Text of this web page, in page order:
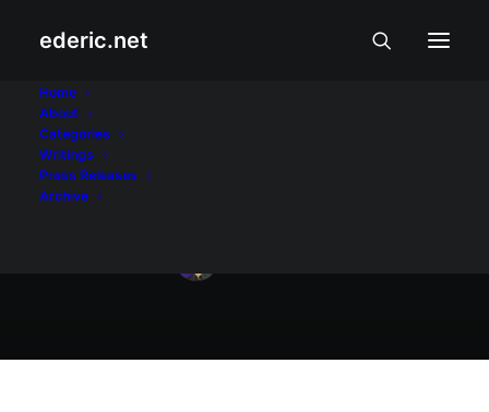
ederic.net
Home
About
Categories
Writings
Press Releases
Archive